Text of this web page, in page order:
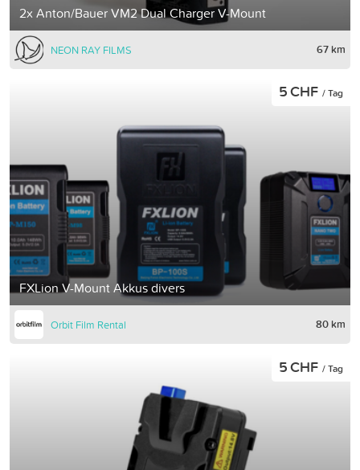
2x Anton/Bauer VM2 Dual Charger V-Mount
NEON RAY FILMS 67 km
FXLion V-Mount Akkus divers
5 CHF / Tag
Orbit Film Rental 80 km
5 CHF / Tag